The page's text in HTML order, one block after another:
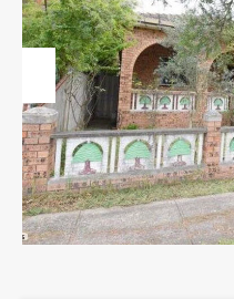
Previous